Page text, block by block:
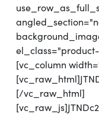
[vc_column
[/vc_raw_html]